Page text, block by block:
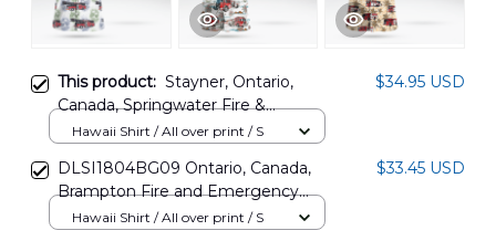
This product: Stayner, Ontario,
Canada, Springwater Fire &
Emergency Services Hawaiian Shirt
$34.95 USD
Hawaii Shirt / All over print / S
DLSI1804BG09 Ontario, Canada,
Brampton Fire and Emergency
Services Hawaiian Shirt
$33.45 USD
Hawaii Shirt / All over print / S